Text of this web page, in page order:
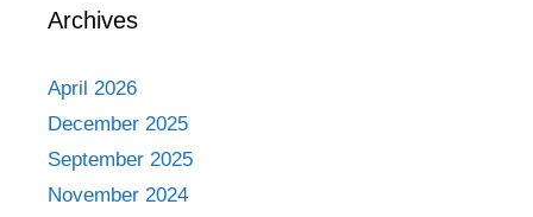
Archives
April 2026
December 2025
September 2025
November 2024